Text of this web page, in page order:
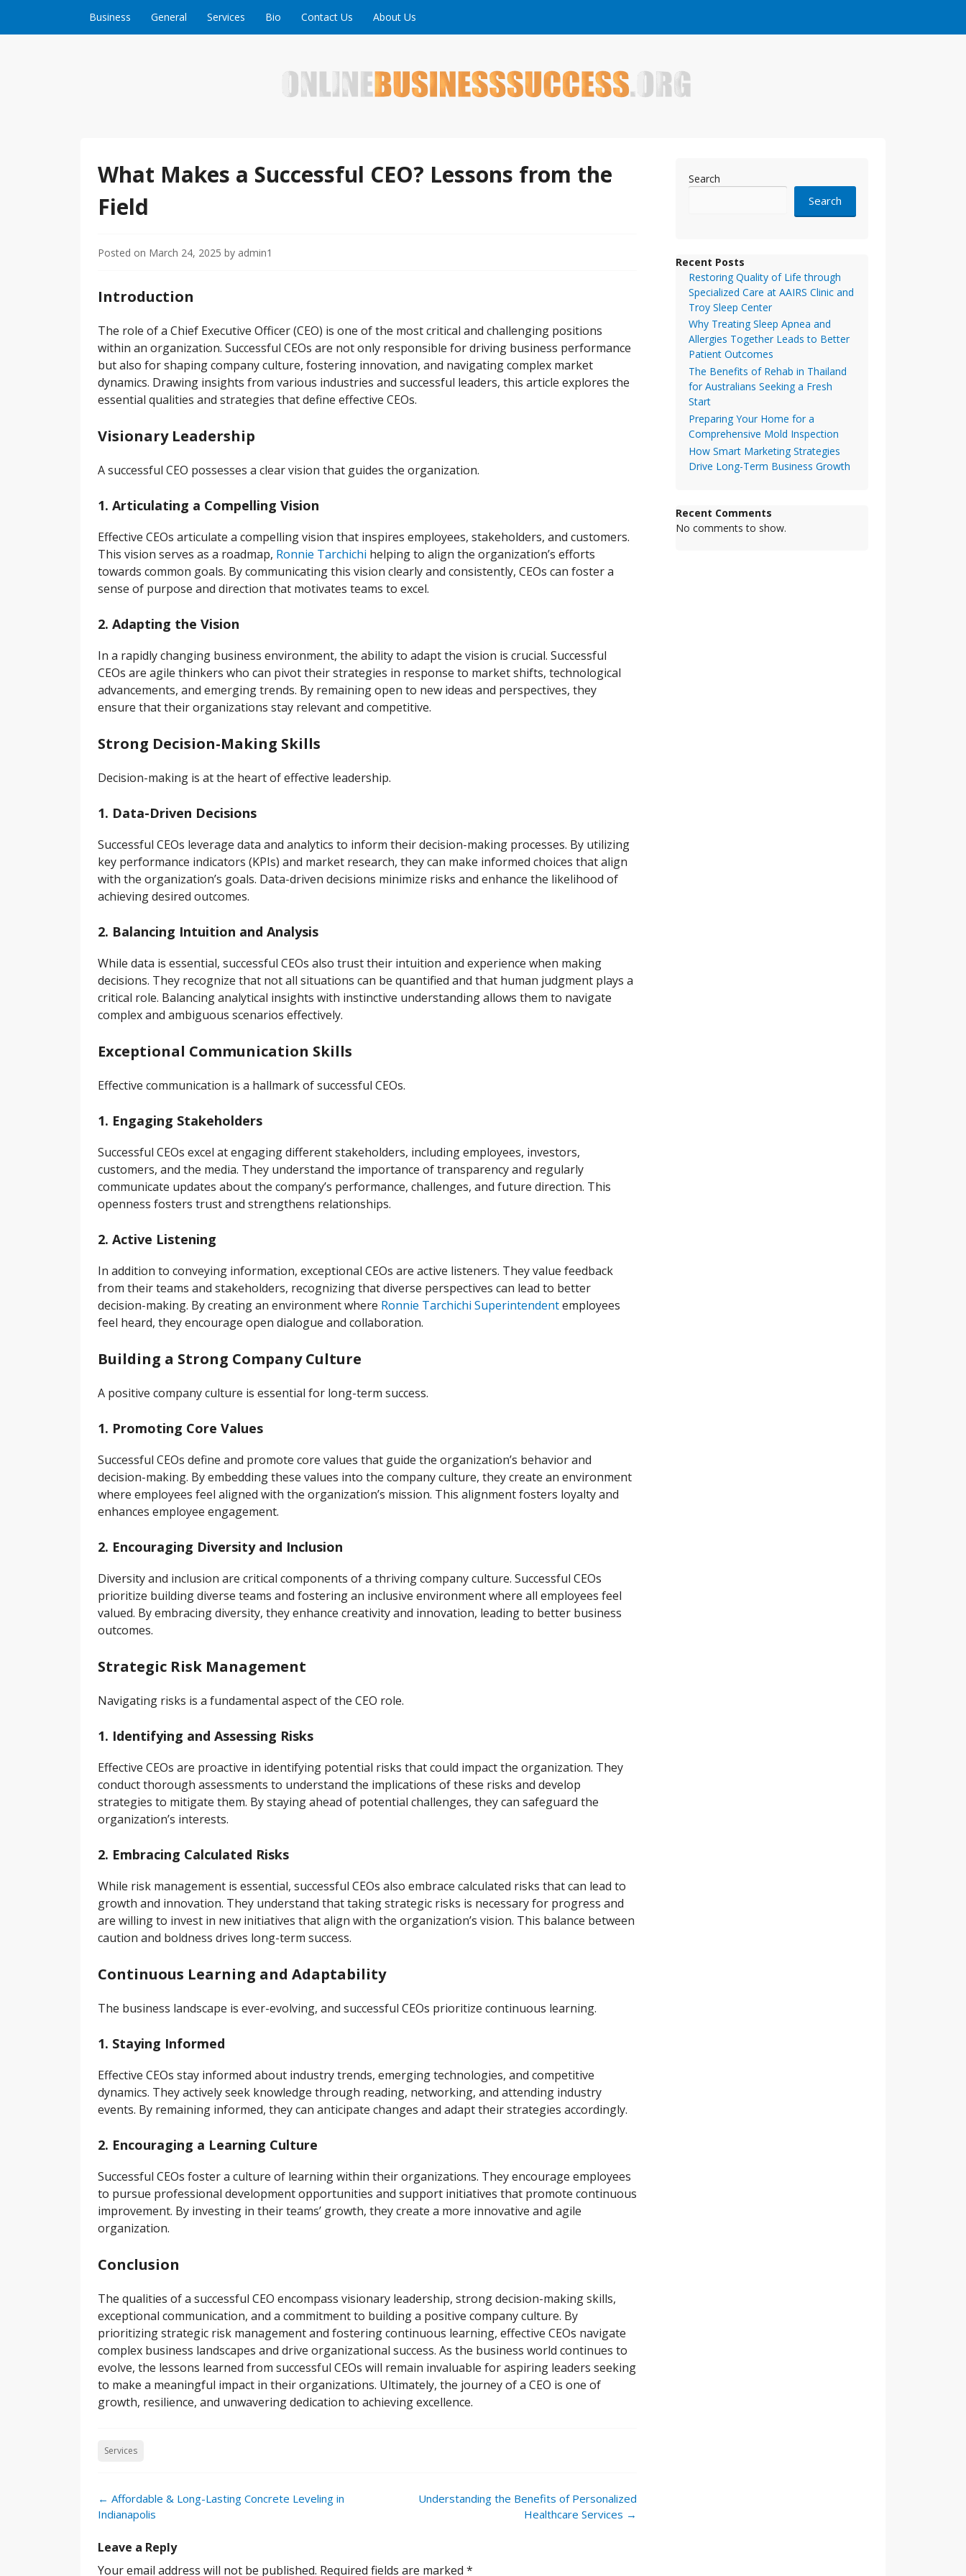
Business General Services Bio Contact Us About Us
What Makes a Successful CEO? Lessons from the
Field
Posted on March 24, 2025 by admin1
Introduction
The role of a Chief Executive Officer (CEO) is one of the most critical and challenging positions
within an organization. Successful CEOs are not only responsible for driving business performance
but also for shaping company culture, fostering innovation, and navigating complex market
dynamics. Drawing insights from various industries and successful leaders, this article explores the
essential qualities and strategies that define effective CEOs.
Visionary Leadership
A successful CEO possesses a clear vision that guides the organization.
1. Articulating a Compelling Vision
Effective CEOs articulate a compelling vision that inspires employees, stakeholders, and customers.
This vision serves as a roadmap, Ronnie Tarchichi helping to align the organization’s efforts
towards common goals. By communicating this vision clearly and consistently, CEOs can foster a
sense of purpose and direction that motivates teams to excel.
2. Adapting the Vision
In a rapidly changing business environment, the ability to adapt the vision is crucial. Successful
CEOs are agile thinkers who can pivot their strategies in response to market shifts, technological
advancements, and emerging trends. By remaining open to new ideas and perspectives, they
ensure that their organizations stay relevant and competitive.
Strong Decision-Making Skills
Decision-making is at the heart of effective leadership.
1. Data-Driven Decisions
Successful CEOs leverage data and analytics to inform their decision-making processes. By utilizing
key performance indicators (KPIs) and market research, they can make informed choices that align
with the organization’s goals. Data-driven decisions minimize risks and enhance the likelihood of
achieving desired outcomes.
2. Balancing Intuition and Analysis
While data is essential, successful CEOs also trust their intuition and experience when making
decisions. They recognize that not all situations can be quantified and that human judgment plays a
critical role. Balancing analytical insights with instinctive understanding allows them to navigate
complex and ambiguous scenarios effectively.
Exceptional Communication Skills
Effective communication is a hallmark of successful CEOs.
1. Engaging Stakeholders
Successful CEOs excel at engaging different stakeholders, including employees, investors,
customers, and the media. They understand the importance of transparency and regularly
communicate updates about the company’s performance, challenges, and future direction. This
openness fosters trust and strengthens relationships.
2. Active Listening
In addition to conveying information, exceptional CEOs are active listeners. They value feedback
from their teams and stakeholders, recognizing that diverse perspectives can lead to better
decision-making. By creating an environment where Ronnie Tarchichi Superintendentemployees
feel heard, they encourage open dialogue and collaboration.
Building a Strong Company Culture
A positive company culture is essential for long-term success.
1. Promoting Core Values
Successful CEOs define and promote core values that guide the organization’s behavior and
decision-making. By embedding these values into the company culture, they create an environment
where employees feel aligned with the organization’s mission. This alignment fosters loyalty and
enhances employee engagement.
2. Encouraging Diversity and Inclusion
Diversity and inclusion are critical components of a thriving company culture. Successful CEOs
prioritize building diverse teams and fostering an inclusive environment where all employees feel
valued. By embracing diversity, they enhance creativity and innovation, leading to better business
outcomes.
Strategic Risk Management
Navigating risks is a fundamental aspect of the CEO role.
1. Identifying and Assessing Risks
Effective CEOs are proactive in identifying potential risks that could impact the organization. They
conduct thorough assessments to understand the implications of these risks and develop
strategies to mitigate them. By staying ahead of potential challenges, they can safeguard the
organization’s interests.
2. Embracing Calculated Risks
While risk management is essential, successful CEOs also embrace calculated risks that can lead to
growth and innovation. They understand that taking strategic risks is necessary for progress and
are willing to invest in new initiatives that align with the organization’s vision. This balance between
caution and boldness drives long-term success.
Continuous Learning and Adaptability
The business landscape is ever-evolving, and successful CEOs prioritize continuous learning.
1. Staying Informed
Effective CEOs stay informed about industry trends, emerging technologies, and competitive
dynamics. They actively seek knowledge through reading, networking, and attending industry
events. By remaining informed, they can anticipate changes and adapt their strategies accordingly.
2. Encouraging a Learning Culture
Successful CEOs foster a culture of learning within their organizations. They encourage employees
to pursue professional development opportunities and support initiatives that promote continuous
improvement. By investing in their teams’ growth, they create a more innovative and agile
organization.
Conclusion
The qualities of a successful CEO encompass visionary leadership, strong decision-making skills,
exceptional communication, and a commitment to building a positive company culture. By
prioritizing strategic risk management and fostering continuous learning, effective CEOs navigate
complex business landscapes and drive organizational success. As the business world continues to
evolve, the lessons learned from successful CEOs will remain invaluable for aspiring leaders seeking
to make a meaningful impact in their organizations. Ultimately, the journey of a CEO is one of
growth, resilience, and unwavering dedication to achieving excellence.
Services
Post
navigation
← Affordable & Long-Lasting Concrete Leveling in
Indianapolis
Understanding the Benefits of Personalized
Healthcare Services →
Leave a Reply
Your email address will not be published. Required fields are marked *
Search
Search
Recent Posts
Restoring Quality of Life through
Specialized Care at AAIRS Clinic and
Troy Sleep Center
Why Treating Sleep Apnea and
Allergies Together Leads to Better
Patient Outcomes
The Benefits of Rehab in Thailand
for Australians Seeking a Fresh
Start
Preparing Your Home for a
Comprehensive Mold Inspection
How Smart Marketing Strategies
Drive Long-Term Business Growth
Recent Comments
No comments to show.